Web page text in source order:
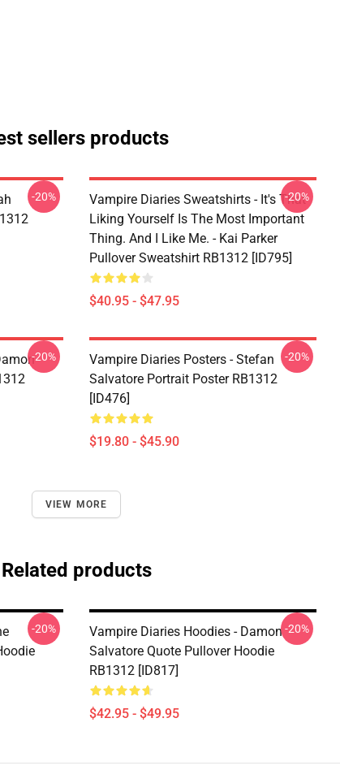
sellers products
-20%
Vampire Diaries Sweatshirts - It's That
Liking Yourself Is The Most Important
Thing. And I Like Me. - Kai Parker
Pullover Sweatshirt RB1312 [ID795]
$40.95 - $47.95
-20%
-20%
Vampire Diaries Posters - Stefan
Salvatore Portrait Poster RB1312
[ID476]
$19.80 - $45.90
-20%
VIEW MORE
Related products
-20%
Vampire Diaries Hoodies - Damon
Salvatore Quote Pullover Hoodie
RB1312 [ID817]
$42.95 - $49.95
-20%